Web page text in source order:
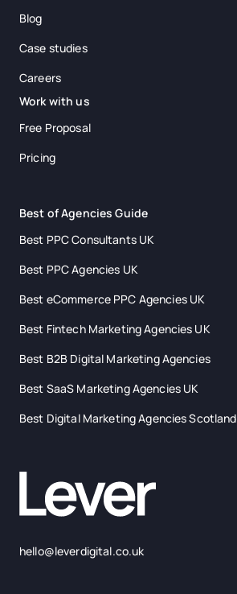
Blog
Case studies
Careers
Work with us
Free Proposal
Pricing
Best of Agencies Guide
Best PPC Consultants UK
Best PPC Agencies UK
Best eCommerce PPC Agencies UK
Best Fintech Marketing Agencies UK
Best B2B Digital Marketing Agencies
Best SaaS Marketing Agencies UK
Best Digital Marketing Agencies Scotland
hello@leverdigital.co.uk